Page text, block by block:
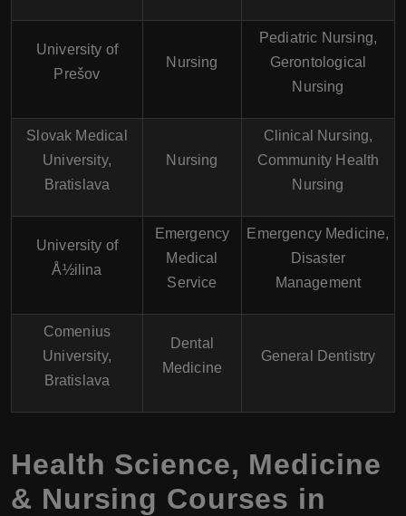
University of
Prešov
Nursing
Pediatric Nursing,
Gerontological
Nursing
Slovak Medical
University,
Bratislava
Nursing
Clinical Nursing,
Community Health
Nursing
University of
Å½ilina
Emergency
Medical
Service
Emergency Medicine,
Disaster
Management
Comenius
University,
Bratislava
Dental
Medicine
General Dentistry
Health Science, Medicine
& Nursing Courses in